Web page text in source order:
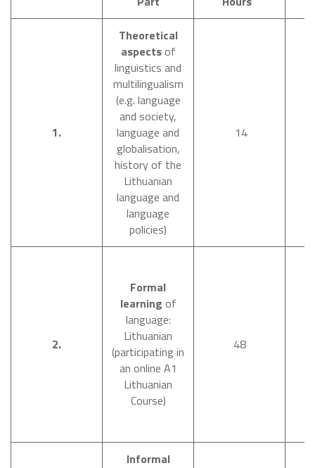
1.
Theoretical
aspectsof
linguistics and
multilingualism
(e.g. language
and society,
language and
globalisation,
history of the
Lithuanian
language and
language
policies)
14
2.
Formal
learning of
language:
Lithuanian
(participating in
an online A1
Lithuanian
Course)
48
Informal